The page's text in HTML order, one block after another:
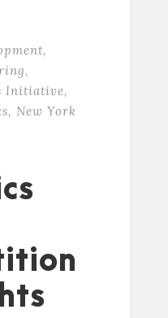
,
,
Initiative,
, New York